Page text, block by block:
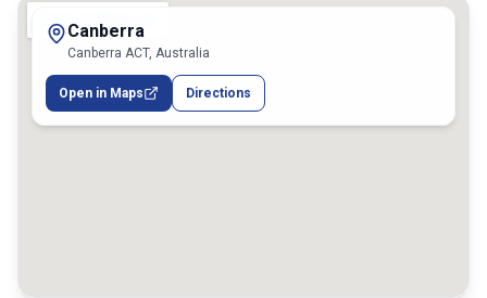
Canberra
Canberra ACT, Australia
Open in Maps Directions